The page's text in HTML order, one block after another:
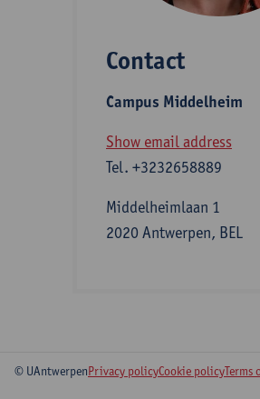
Contact
Campus Middelheim
Show email address
Tel. +3232658889
Middelheimlaan 1
2020 Antwerpen, BEL
© UAntwerpenPrivacy policyCookie policyTerms